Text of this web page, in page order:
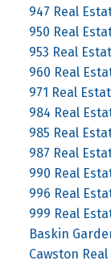
947 Real
950 Real
953 Real
960 Real
971 Real
984 Real
985 Real
987 Real
990 Real
996 Real
999 Real
Baskin
Cawston